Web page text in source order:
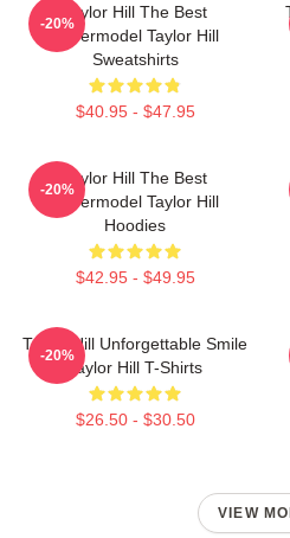
Taylor Hill The Best
Supermodel Taylor Hill
Sweatshirts
$40.95 - $47.95
-20%
Taylor Hill The Best
Supermodel Taylor Hill
Hoodies
$42.95 - $49.95
-20%
Taylor Hill Unforgettable Smile
Taylor Hill T-Shirts
$26.50 - $30.50
-20%
VIEW